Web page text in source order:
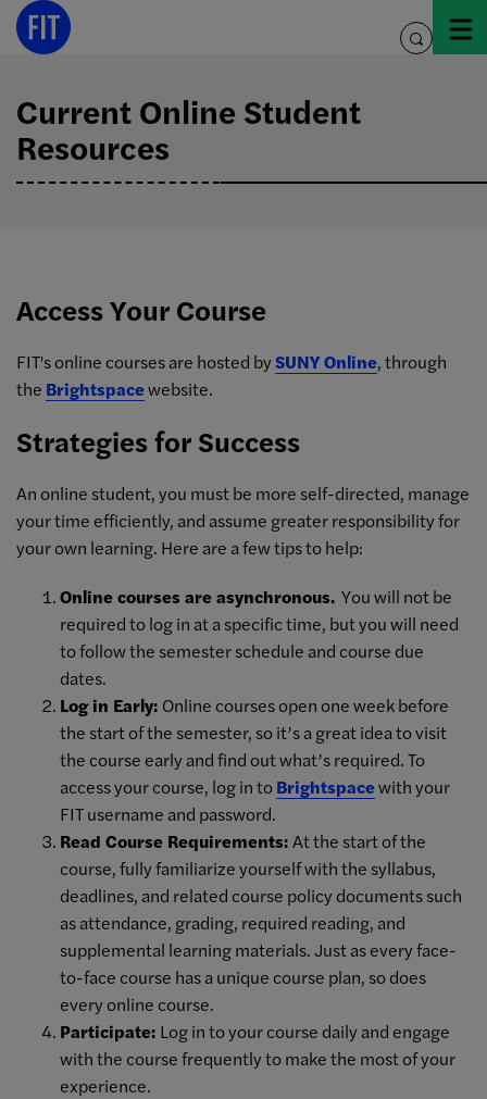
Skip
toggle
Current Online Student
Resources
Access Your Course
FIT's online courses are hosted bySUNY Online, through
the Brightspacewebsite.
Strategies for Success
An online student, you must be more self-directed, manage
your time efficiently, and assume greater responsibility for
your own learning. Here are a few tips to help:
Online courses are asynchronous. You will not be
required to log in at a specific time, but you will need
to follow the semester schedule and course due
dates.
Log in Early: Online courses open one week before
the start of the semester, so it’s a great idea to visit
the course early and find out what’s required. To
access your course, log in toBrightspacewith your
FIT username and password.
Read Course Requirements:At the start of the
course, fully familiarize yourself with the syllabus,
deadlines, and related course policy documents such
as attendance, grading, required reading, and
supplemental learning materials. Just as every face-
to-face course has a unique course plan, so does
every online course.
Participate: Log in to your course daily and engage
with the course frequently to make the most of your
experience.